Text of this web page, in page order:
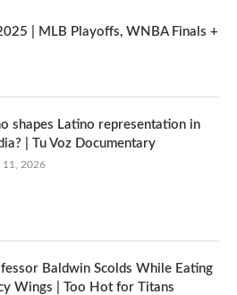
| MLB Playoffs, WNBA Finals +
shapes Latino representation in
| Tu Voz Documentary
11, 2026
Baldwin Scolds While Eating
Wings | Too Hot for Titans